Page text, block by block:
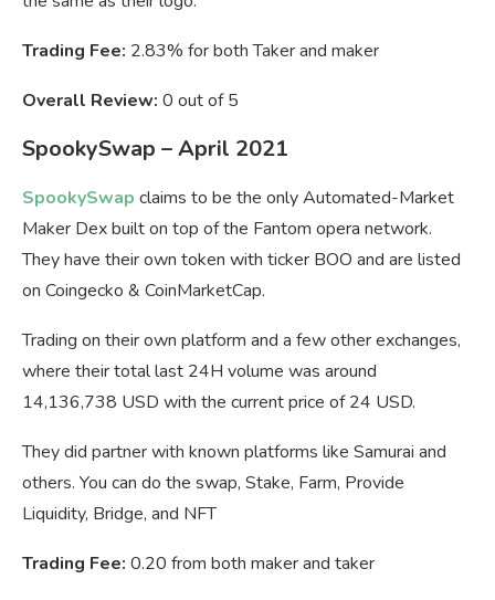
Trading Fee: 2.83% for both Taker and maker
Overall Review: 0 out of 5
SpookySwap – April 2021
SpookySwap claims to be the only Automated-Market
Maker Dex built on top of the Fantom opera network.
They have their own token with ticker BOO and are listed
on Coingecko & CoinMarketCap.
Trading on their own platform and a few other exchanges,
where their total last 24H volume was around
14,136,738 USD with the current price of 24 USD.
They did partner with known platforms like Samurai and
others. You can do the swap, Stake, Farm, Provide
Liquidity, Bridge, and NFT
Trading Fee: 0.20 from both maker and taker